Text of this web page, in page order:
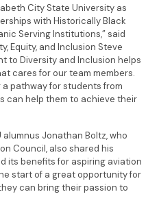
City State University as
with Historically Black
Serving Institutions,” said
Equity, and Inclusion Steve
to Diversity and Inclusion helps
cares for our team members.
pathway for students from
can help them to achieve their
alumnus Jonathan Boltz, who
Council, also shared his
its benefits for aspiring aviation
start of a great opportunity for
can bring their passion to